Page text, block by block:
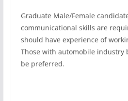
Graduate Male/Female
communicational skills are
should have experience of
Those with automobile industry
be preferred.